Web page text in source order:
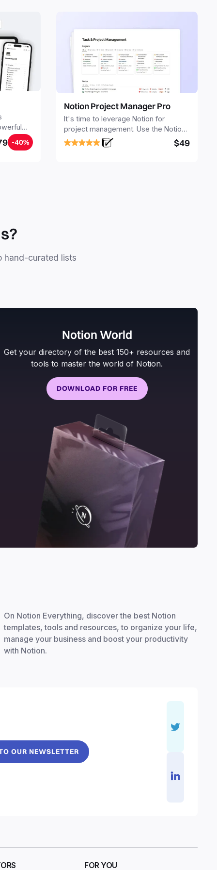
-40%
Notion Project Manager Pro
It's time to leverage Notion for
project management. Use the Notion
Project Management Template to
stay focused and implement a robust
$49
hand-curated lists
Notion World
Get your directory of the best 150+ resources and
tools to master the world of Notion.
DOWNLOAD FOR FREE
On Notion Everything, discover the best Notion
templates, tools and resources, to organize your life,
manage your business and boost your productivity
with Notion.
OUR NEWSLETTER
FOR YOU